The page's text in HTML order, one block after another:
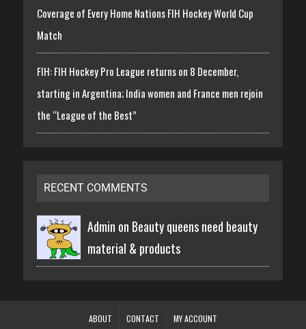
Coverage of Every Home Nations FIH Hockey World Cup
Match
FIH: FIH Hockey Pro League returns on 8 December,
starting in Argentina; India women and France men rejoin
the “League of the Best”
RECENT COMMENTS
Admin on Beauty queens need beauty
material & products
ABOUT CONTACT MY ACCOUNT